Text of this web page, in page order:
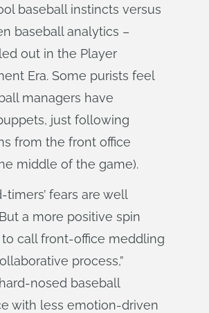
baseball instincts versus
baseball analytics –
out in the Player
Era. Some purists feel
managers have
just following
from the front office
middle of the game).
timers’ fears are well
a more positive spin
call front-office meddling
process,”
nosed baseball
with less emotion-driven